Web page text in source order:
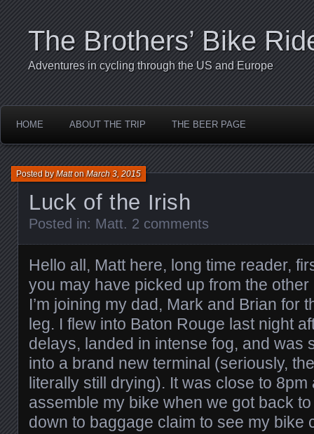
The Brothers’ Bike
Adventures in cycling through the US and Europe
HOME ABOUT THE TRIP THE BEER PAGE
Luck of the Irish
Posted byMattonMarch 3, 2015
Posted in: Matt. 2 comments
Hello all, Matt here, long time reader,
you may have picked up from the
I’m joining my dad, Mark and Brian for
leg. I flew into Baton Rouge last night
delays, landed in intense fog, and was
into a brand new terminal (seriously,
literally still drying). It was close to 8pm
assemble my bike when we got back
down to baggage claim to see my bike